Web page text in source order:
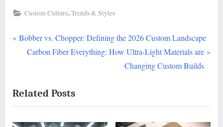
Custom Culture,Trends & Styles
Post
P
i
o
u
Bobber vs. Chopper: Defining the 2026 Custom Landscape
N
t
P
o
Carbon Fiber Everything: How Ultra-Light Materials are
Changing Custom Builds
Related Posts